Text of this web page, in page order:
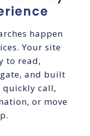
happen
Your site
to read,
and built
quickly call,
or move